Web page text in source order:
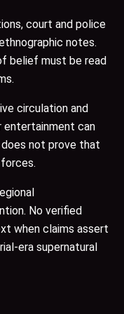
court and police
notes.
belief must be read
circulation and
entertainment can
not prove that
No verified
when claims assert
era supernatural